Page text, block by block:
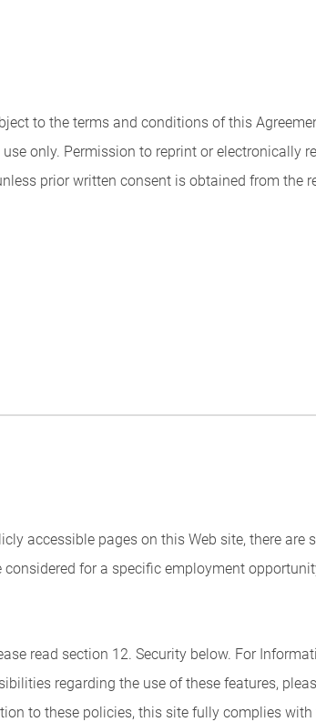
to the terms and conditions of this
only. Permission to reprint or electronically
prior written consent is obtained from the
accessible pages on this Web site, there are
for a specific employment
read section 12. Security below. For
regarding the use of these features,
to these policies, this site fully complies